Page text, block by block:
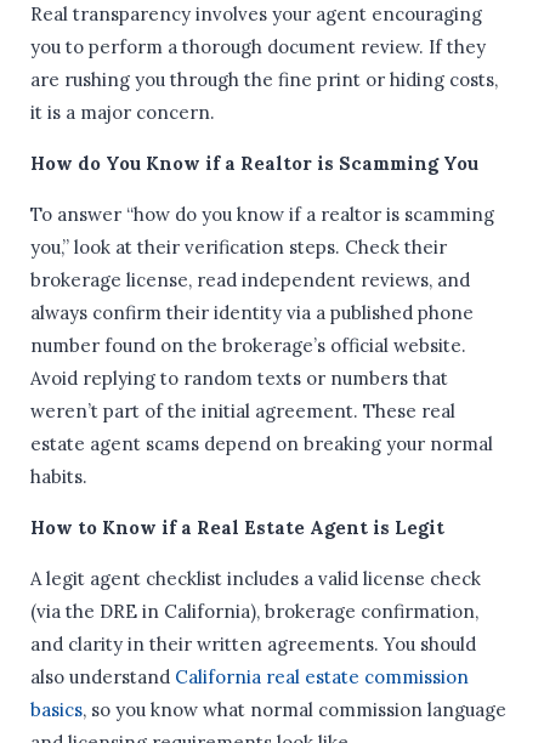
Real transparency involves your agent encouraging
you to perform a thorough document review. If they
are rushing you through the fine print or hiding costs,
it is a major concern.
How do You Know if a Realtor is Scamming You
To answer “how do you know if a realtor is scamming
you,” look at their verification steps. Check their
brokerage license, read independent reviews, and
always confirm their identity via a published phone
number found on the brokerage’s official website.
Avoid replying to random texts or numbers that
weren’t part of the initial agreement. These real
estate agent scams depend on breaking your normal
habits.
How to Know if a Real Estate Agent is Legit
A legit agent checklist includes a valid license check
(via the DRE in California), brokerage confirmation,
and clarity in their written agreements. You should
also understand California real estate commission
basics, so you know what normal commission language